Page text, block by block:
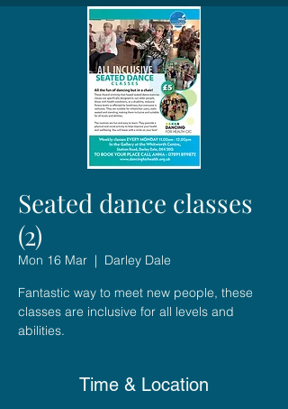
Seated dance classes
(2)
Mon 16 Mar
  |
Darley Dale
Fantastic way to meet new people, these
classes are inclusive for all levels and
abilities.
Time & Location